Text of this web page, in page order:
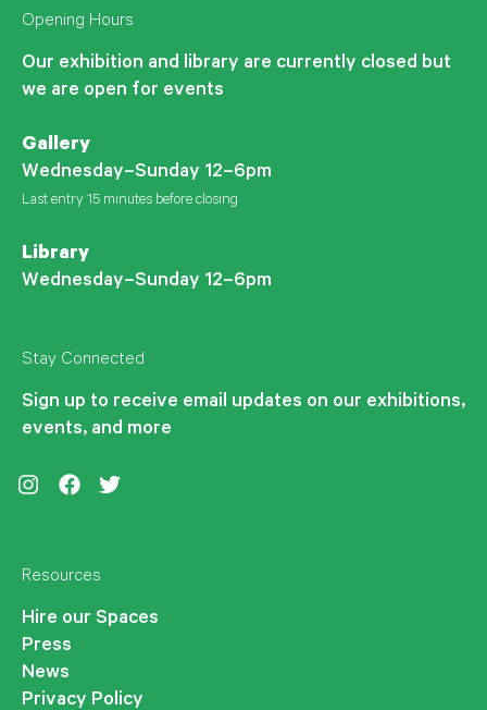
Opening Hours
Our exhibition and library are currently closed but
we are open for events
Gallery
Wednesday–Sunday 12–6pm
Last entry 15 minutes before closing
Library
Wednesday–Sunday 12–6pm
Stay Connected
Sign up to receive email updates on our exhibitions,
events, and more
Resources
Hire our Spaces
Press
News
Privacy Policy